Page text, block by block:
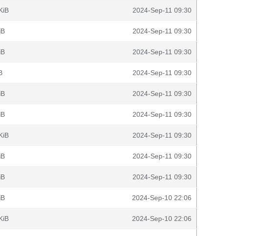
2024-Sep-11 09:30
2024-Sep-11 09:30
2024-Sep-11 09:30
2024-Sep-11 09:30
2024-Sep-11 09:30
2024-Sep-11 09:30
2024-Sep-11 09:30
2024-Sep-11 09:30
2024-Sep-11 09:30
2024-Sep-10 22:06
2024-Sep-10 22:06